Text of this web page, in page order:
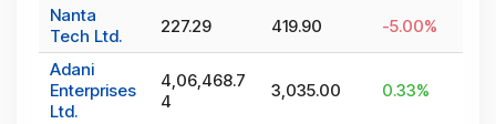
Nanta
Tech Ltd.
227.29 419.90 -5.00%
Adani
Enterprises
Ltd.
4,06,468.7
4
3,035.00 0.33%